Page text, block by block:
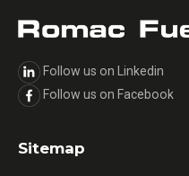
Follow us on Linkedin
Follow us on Facebook
Sitemap